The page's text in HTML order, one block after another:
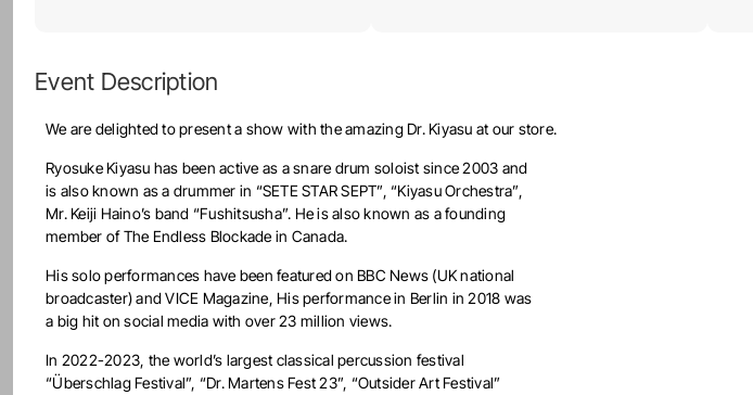
Event Description
We are delighted to present a show with the amazing Dr. Kiyasu at our store.
Ryosuke Kiyasu has been active as a snare drum soloist since 2003 and
is also known as a drummer in “SETE STAR SEPT”, “Kiyasu Orchestra”,
Mr. Keiji Haino’s band “Fushitsusha”. He is also known as a founding
member of The Endless Blockade in Canada.
His solo performances have been featured on BBC News (UK national
broadcaster) and VICE Magazine, His performance in Berlin in 2018 was
a big hit on social media with over 23 million views.
In 2022-2023, the world’s largest classical percussion festival
“Überschlag Festival”, “Dr. Martens Fest 23”, “Outsider Art Festival”